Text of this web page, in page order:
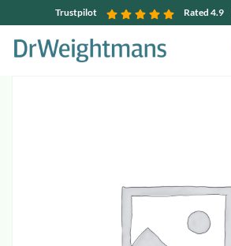
Trustpilot Rated 4.9